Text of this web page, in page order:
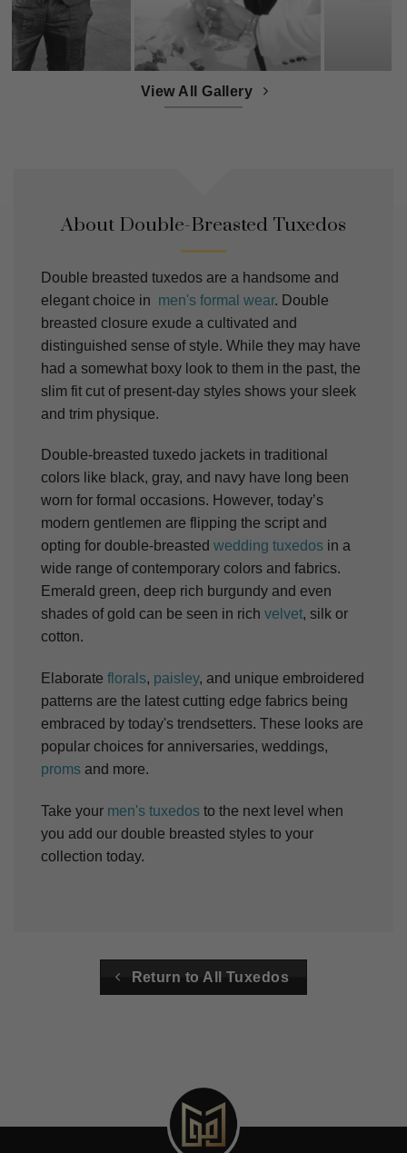
View All Gallery
About Double-Breasted Tuxedos
Double breasted tuxedos are a handsome and
elegant choice in men's formal wear. Double
breasted closure exude a cultivated and
distinguished sense of style. While they may have
had a somewhat boxy look to them in the past, the
slim fit cut of present-day styles shows your sleek
and trim physique.
Double-breasted tuxedo jackets in traditional
colors like black, gray, and navy have long been
worn for formal occasions. However, today’s
modern gentlemen are flipping the script and
opting for double-breasted wedding tuxedos in a
wide range of contemporary colors and fabrics.
Emerald green, deep rich burgundy and even
shades of gold can be seen in rich velvet, silk or
cotton.
Elaborate florals, paisley, and unique embroidered
patterns are the latest cutting edge fabrics being
embraced by today's trendsetters. These looks are
popular choices for anniversaries, weddings,
proms and more.
Take your men's tuxedos to the next level when
you add our double breasted styles to your
collection today.
Return to All Tuxedos